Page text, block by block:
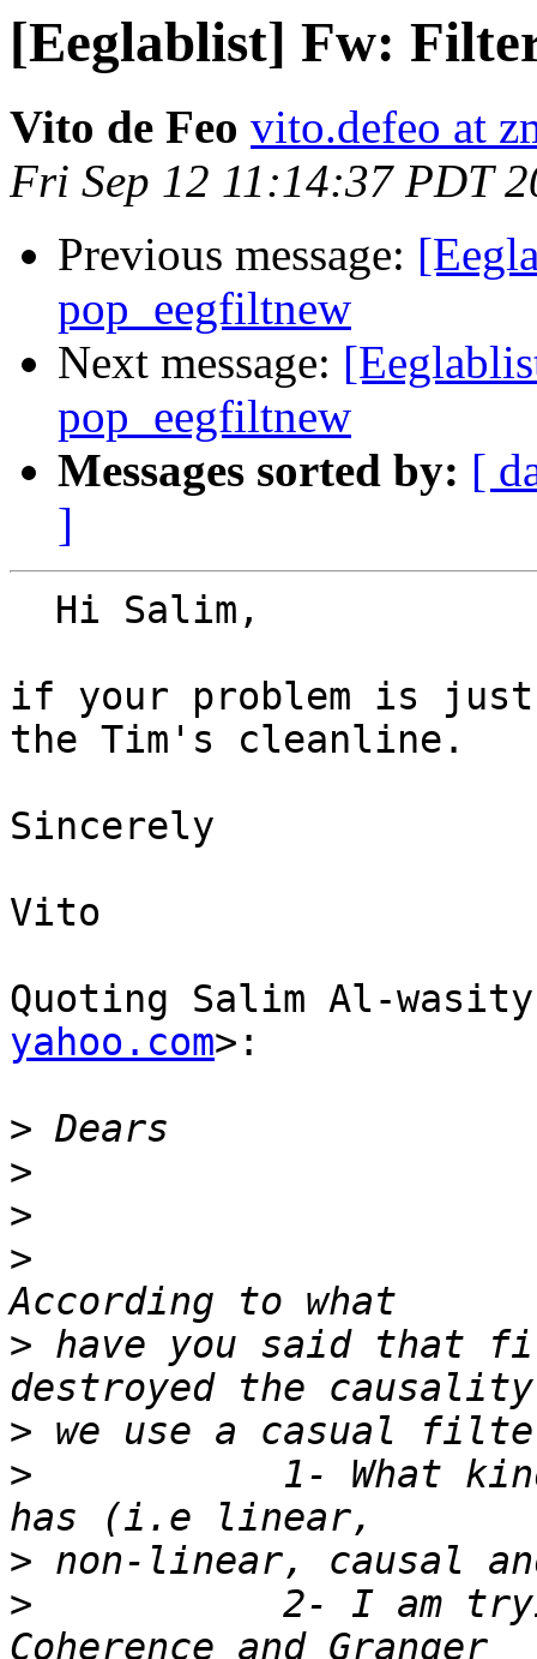
[Eeglablist] Fw:
Vito de Feo vito.defeo at
Fri Sep 12 11:14:37 PDT
Previous message:
pop_eegfiltnew
Next message:
pop_eegfiltnew
Messages sorted by: [
]
if your problem is just
the Tim's cleanline.
Sincerely
Vito
Quoting Salim Al-
yahoo.com>:
>
>
>
>
> have you said that
>
>
1- What
>
>
2- I am